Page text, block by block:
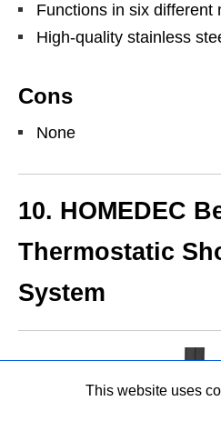
Functions in six different
High-quality stainless
Cons
None
10. HOMEDEC
Thermostatic
System
This website uses